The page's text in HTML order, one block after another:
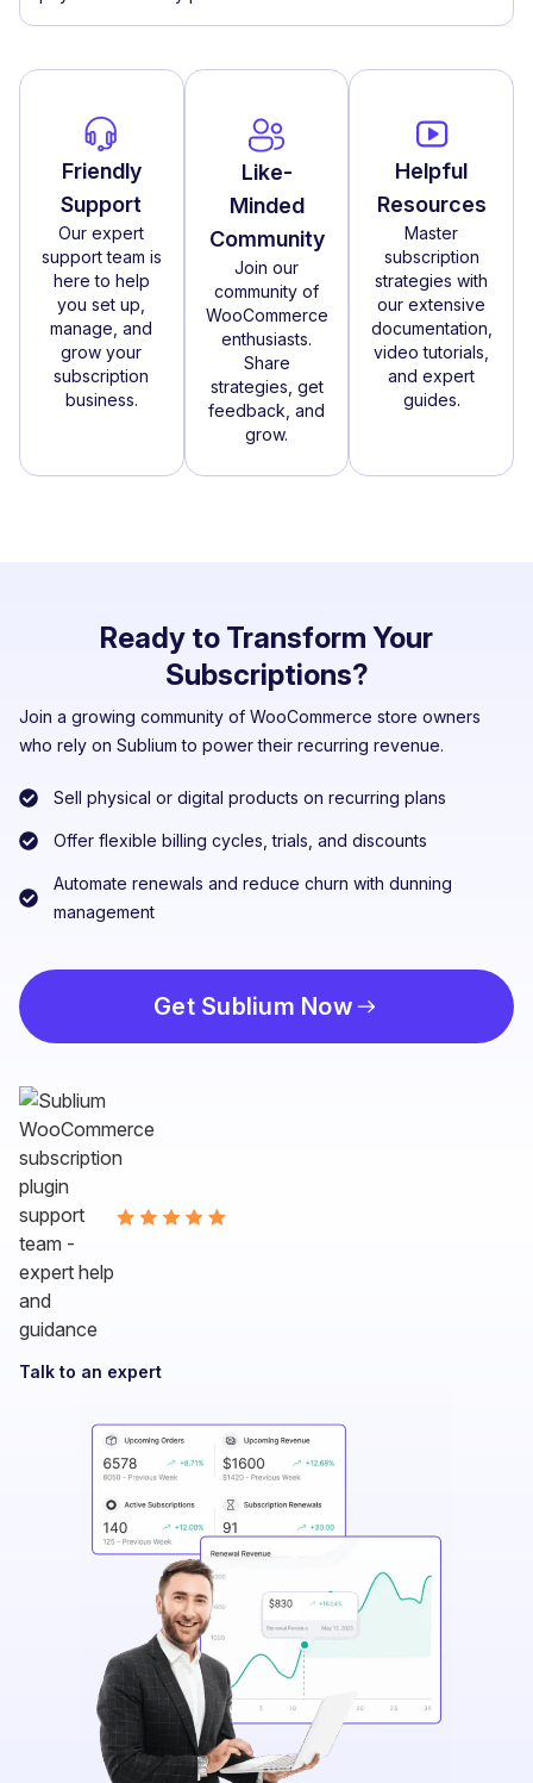
Friendly
Support
Our expert
support team is
here to help
you set up,
manage, and
grow your
subscription
business.
Like-
Minded
Community
Join our
community of
WooCommerce
enthusiasts.
Share
strategies, get
feedback, and
grow.
Helpful
Resources
Master
subscription
strategies with
our extensive
documentation,
video tutorials,
and expert
guides.
Ready to Transform Your
Subscriptions?
Join a growing community of WooCommerce store owners
who rely on Sublium to power their recurring revenue.
Sell physical or digital products on recurring plans
Offer flexible billing cycles, trials, and discounts
Automate renewals and reduce churn with dunning
management
Get Sublium Now
Talk to an expert